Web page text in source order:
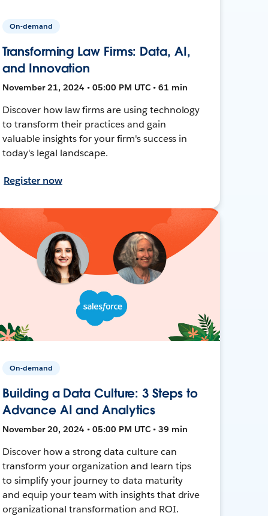
On-demand
Transforming Law Firms: Data, AI,
and Innovation
November 21, 2024 • 05:00 PM UTC • 61 min
Discover how law firms are using technology
to transform their practices and gain
valuable insights for your firm's success in
today's legal landscape.
Register now
On-demand
Building a Data Culture: 3 Steps to
Advance AI and Analytics
November 20, 2024 • 05:00 PM UTC • 39 min
Discover how a strong data culture can
transform your organization and learn tips
to simplify your journey to data maturity
and equip your team with insights that drive
organizational transformation and ROI.